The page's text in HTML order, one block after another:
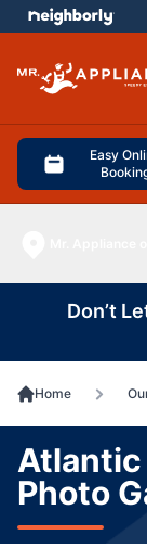
Easy
menu
Don’t
Home
Atlantic
Photo